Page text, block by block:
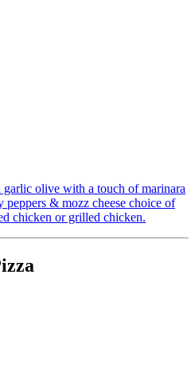
garlic olive with a touch of marinara
peppers & mozz cheese choice of
chicken or grilled chicken.